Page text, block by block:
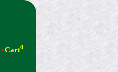
●Cart0